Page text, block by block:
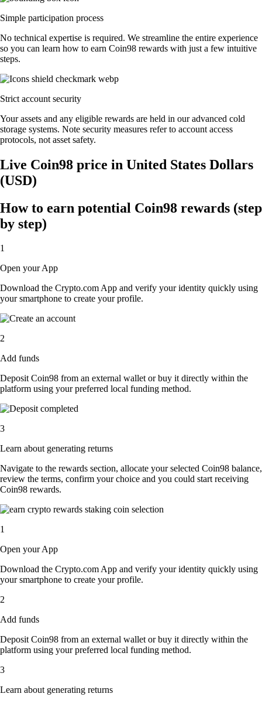
Simple participation process
No technical expertise is required. We streamline the entire experience
so you can learn how to earn Coin98 rewards with just a few intuitive
steps.
Strict account security
Your assets and any eligible rewards are held in our advanced cold
storage systems. Note security measures refer to account access
protocols, not asset safety.
Live Coin98 price in United States Dollars
(USD)
How to earn potential Coin98 rewards (step
by step)
1
Open your App
Download the Crypto.com App and verify your identity quickly using
your smartphone to create your profile.
2
Add funds
Deposit Coin98 from an external wallet or buy it directly within the
platform using your preferred local funding method.
3
Learn about generating returns
Navigate to the rewards section, allocate your selected Coin98 balance,
review the terms, confirm your choice and you could start receiving
Coin98 rewards.
1
Open your App
Download the Crypto.com App and verify your identity quickly using
your smartphone to create your profile.
2
Add funds
Deposit Coin98 from an external wallet or buy it directly within the
platform using your preferred local funding method.
3
Learn about generating returns